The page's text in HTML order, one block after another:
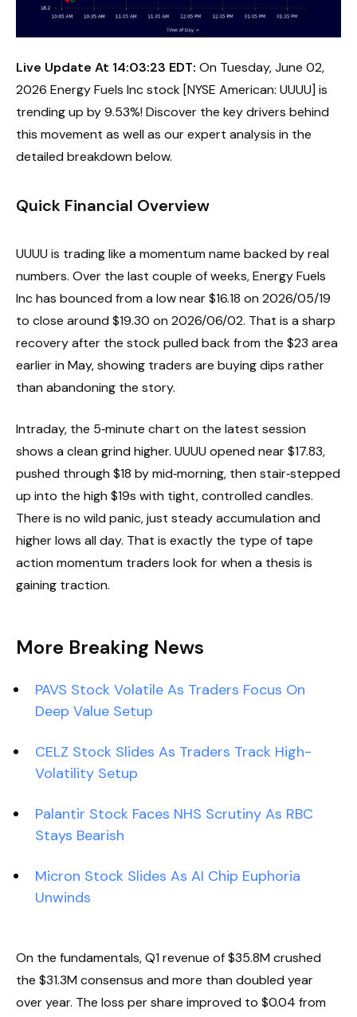
Live Update At 14:03:23 EDT: On Tuesday, June 02,
2026 Energy Fuels Inc stock [NYSE American: UUUU] is
trending up by 9.53%! Discover the key drivers behind
this movement as well as our expert analysis in the
detailed breakdown below.
Quick Financial Overview
UUUU is trading like a momentum name backed by real
numbers. Over the last couple of weeks, Energy Fuels
Inc has bounced from a low near $16.18 on 2026/05/19
to close around $19.30 on 2026/06/02. That is a sharp
recovery after the stock pulled back from the $23 area
earlier in May, showing traders are buying dips rather
than abandoning the story.
Intraday, the 5‑minute chart on the latest session
shows a clean grind higher. UUUU opened near $17.83,
pushed through $18 by mid‑morning, then stair‑stepped
up into the high $19s with tight, controlled candles.
There is no wild panic, just steady accumulation and
higher lows all day. That is exactly the type of tape
action momentum traders look for when a thesis is
gaining traction.
More Breaking News
PAVS Stock Volatile As Traders Focus On
Deep Value Setup
CELZ Stock Slides As Traders Track High-
Volatility Setup
Palantir Stock Faces NHS Scrutiny As RBC
Stays Bearish
Micron Stock Slides As AI Chip Euphoria
Unwinds
On the fundamentals, Q1 revenue of $35.8M crushed
the $31.3M consensus and more than doubled year
over year. The loss per share improved to $0.04 from